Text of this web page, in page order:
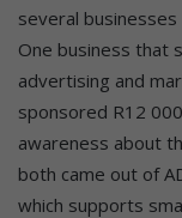
several
One business that
advertising and
sponsored R12
awareness about
both came out of
which supports